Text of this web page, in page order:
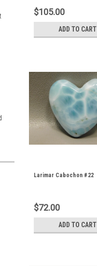
$105.00
ADD TO CART
Larimar Cabochon #22
$72.00
ADD TO CART